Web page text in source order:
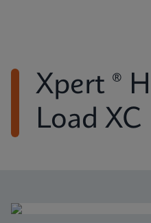
Xpert ®
Load XC